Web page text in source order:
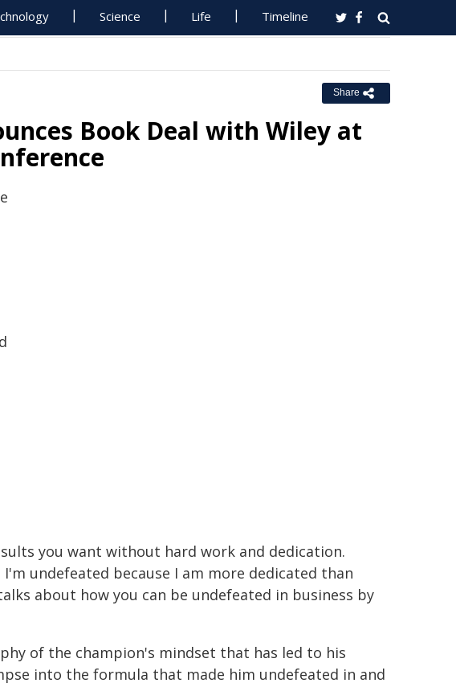
Science Life Timeline
Share
Book Deal with Wiley at
you want without hard work and dedication.
undefeated because I am more dedicated than
about how you can be undefeated in business by
of the champion's mindset that has led to his
into the formula that made him undefeated in and